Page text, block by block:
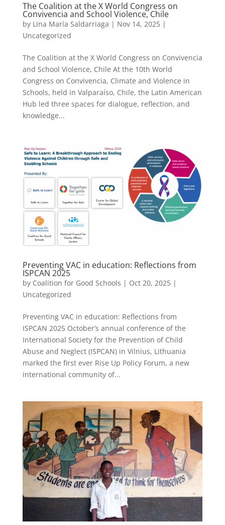
The Coalition at the X World Congress on
Convivencia and School Violence, Chile
by Lina María Saldarriaga | Nov 14, 2025|
Uncategorized
The Coalition at the X World Congress on Convivencia
and School Violence, Chile At the 10th World
Congress on Convivencia, Climate and Violence in
Schools, held in Valparaíso, Chile, the Latin American
Hub led three spaces for dialogue, reflection, and
knowledge...
Preventing VAC in education: Reflections from
ISPCAN 2025
by Coalition for Good Schools | Oct 20, 2025|
Uncategorized
Preventing VAC in education: Reflections from
ISPCAN 2025 October’s annual conference of the
International Society for the Prevention of Child
Abuse and Neglect (ISPCAN) in Vilnius, Lithuania
marked the first ever Rise Up Policy Forum, a new
international community of...